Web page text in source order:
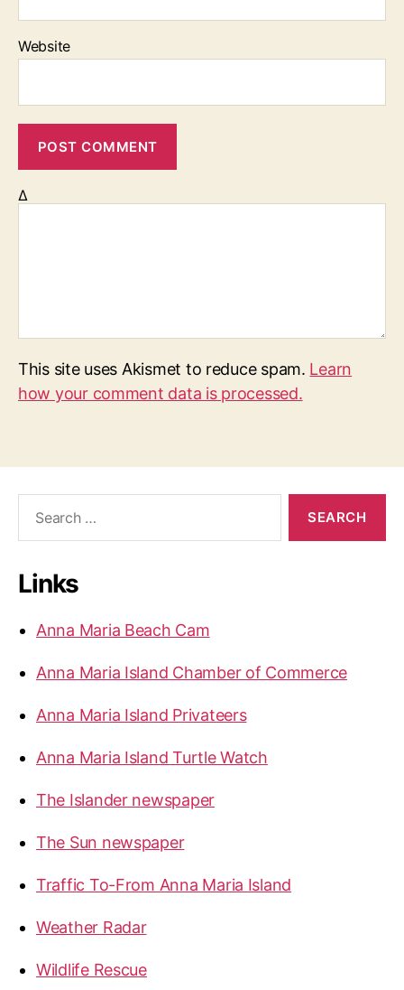
Website
Δ
This site uses Akismet to reduce spam. Learn
how your comment data is processed.
a
hLinks
Anna Maria Beach Cam
Anna Maria Island Chamber of Commerce
Anna Maria Island Privateers
Anna Maria Island Turtle Watch
The Islander newspaper
The Sun newspaper
Traffic To-From Anna Maria Island
Weather Radar
Wildlife Rescue